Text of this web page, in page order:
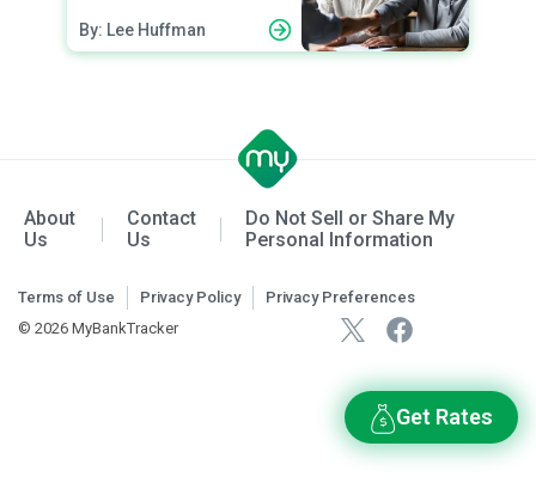
Get Rates
By: Lee Huffman
About
Us
Contact
Us
Do Not Sell or Share My
Personal Information
Terms of Use Privacy Policy
Privacy Preferences
© 2026 MyBankTracker